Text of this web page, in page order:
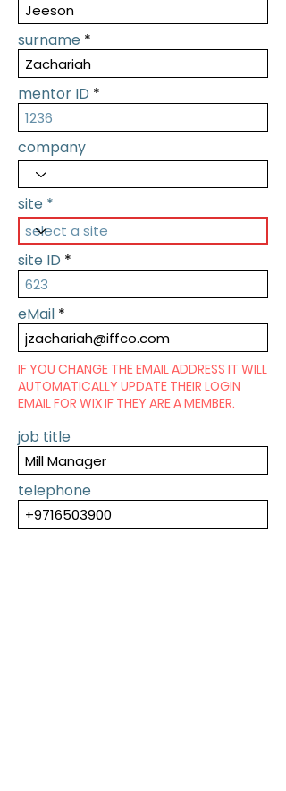
surname
mentor ID
company
site
site ID
eMail
IF YOU CHANGE THE EMAIL ADDRESS IT WILL
AUTOMATICALLY UPDATE THEIR LOGIN
EMAIL FOR WIX IF THEY ARE A MEMBER.
job title
telephone